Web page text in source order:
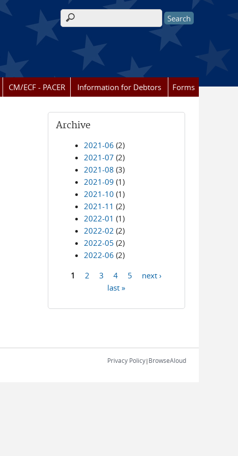
Search form
CM/ECF - PACER Information for Debtors Forms
Archive
2021-06 (2)
2021-07 (2)
2021-08 (3)
2021-09 (1)
2021-10 (1)
2021-11 (2)
2022-01 (1)
2022-02 (2)
2022-05 (2)
2022-06 (2)
1 2 3 4 5
next ›
last »
Privacy Policy| BrowseAloud